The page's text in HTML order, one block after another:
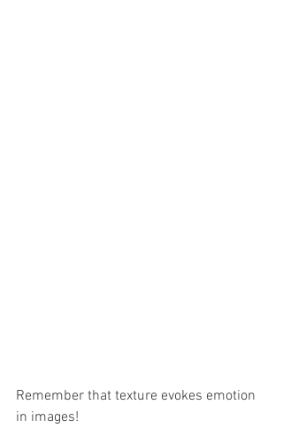
Remember that texture evokes emotion
in images!